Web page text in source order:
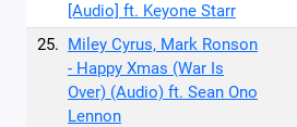
[Audio] ft. Keyone Starr
25. Miley Cyrus, Mark Ronson
- Happy Xmas (War Is
Over) (Audio) ft. Sean Ono
Lennon